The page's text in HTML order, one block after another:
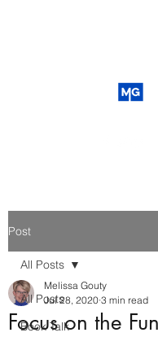
Post
All Posts
Book Talk
All Posts
Focus on the
Melissa Gouty
Jul 28, 2020 3 min read